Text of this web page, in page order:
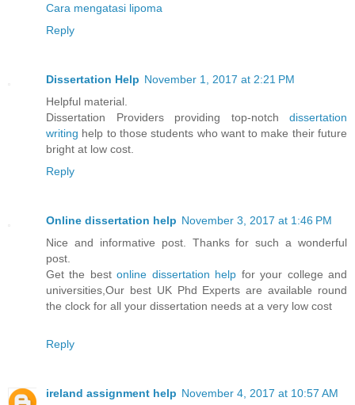
Cara mengatasi lipoma
Reply
Dissertation Help November 1, 2017 at 2:21 PM
Helpful material.
Dissertation Providers providing top-notch dissertation
writing help to those students who want to make their future
bright at low cost.
Reply
Online dissertation help November 3, 2017 at 1:46 PM
Nice and informative post. Thanks for such a wonderful
post.
Get the bestonline dissertation help for your college and
universities,Our best UK Phd Experts are available round
the clock for all your dissertation needs at a very low cost
Reply
ireland assignment help November 4, 2017 at 10:57 AM